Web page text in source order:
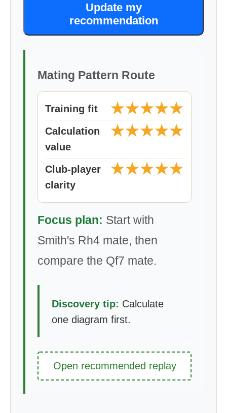
Update my
recommendation
Mating Pattern Route
Training fit ★★★★★
Calculation
value
★★★★★
Club-player
clarity
★★★★★
Focus plan: Start with
Smith's Rh4 mate, then
compare the Qf7 mate.
Discovery tip: Calculate
one diagram first.
Open recommended replay